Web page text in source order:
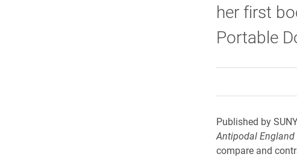
her first
Portable
Published by
Antipodal England
compare and